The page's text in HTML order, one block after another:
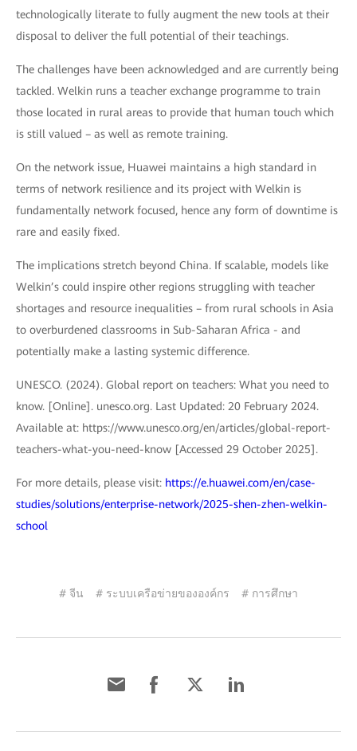
technologically literate to fully augment the new tools at their
disposal to deliver the full potential of their teachings.
The challenges have been acknowledged and are currently being
tackled. Welkin runs a teacher exchange programme to train
those located in rural areas to provide that human touch which
is still valued – as well as remote training.
On the network issue, Huawei maintains a high standard in
terms of network resilience and its project with Welkin is
fundamentally network focused, hence any form of downtime is
rare and easily fixed.
The implications stretch beyond China. If scalable, models like
Welkin’s could inspire other regions struggling with teacher
shortages and resource inequalities – from rural schools in Asia
to overburdened classrooms in Sub-Saharan Africa - and
potentially make a lasting systemic difference.
UNESCO. (2024). Global report on teachers: What you need to
know. [Online]. unesco.org. Last Updated: 20 February 2024.
Available at: https://www.unesco.org/en/articles/global-report-
teachers-what-you-need-know [Accessed 29 October 2025].
For more details, please visit: https://e.huawei.com/en/case-
studies/solutions/enterprise-network/2025-shen-zhen-welkin-
school
# จีน # ระบบเครือข่ายขององค์กร # การศึกษา